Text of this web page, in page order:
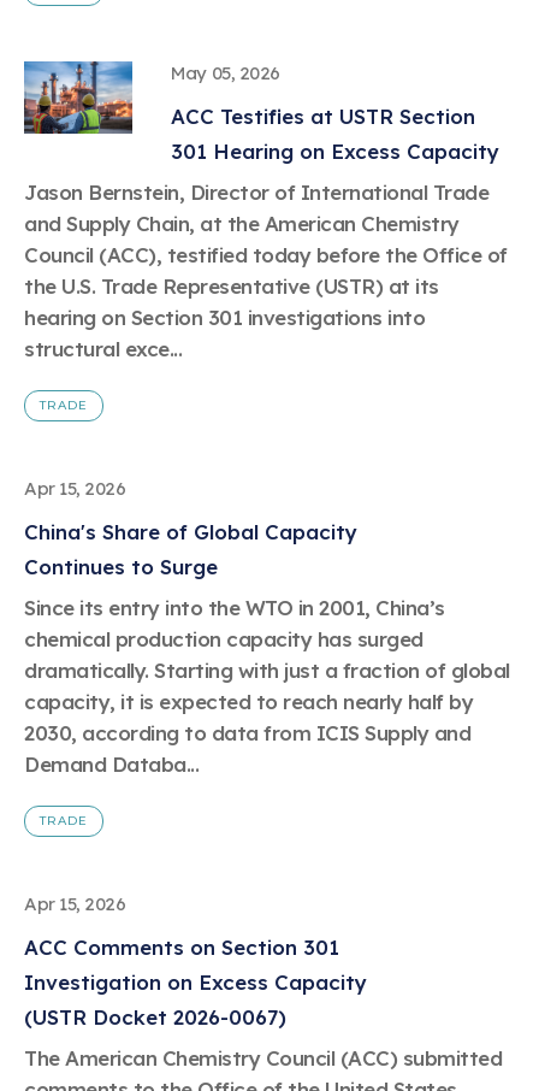
May 05, 2026
ACC Testifies at USTR Section
301 Hearing on Excess Capacity
Jason Bernstein, Director of International Trade
and Supply Chain, at the American Chemistry
Council (ACC), testified today before the Office of
the U.S. Trade Representative (USTR) at its
hearing on Section 301 investigations into
structural exce...
TRADE
Apr 15, 2026
China's Share of Global Capacity
Continues to Surge
Since its entry into the WTO in 2001, China’s
chemical production capacity has surged
dramatically. Starting with just a fraction of global
capacity, it is expected to reach nearly half by
2030, according to data from ICIS Supply and
Demand Databa...
TRADE
Apr 15, 2026
ACC Comments on Section 301
Investigation on Excess Capacity
(USTR Docket 2026-0067)
The American Chemistry Council (ACC) submitted